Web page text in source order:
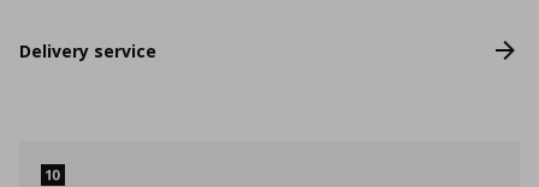
Delivery service